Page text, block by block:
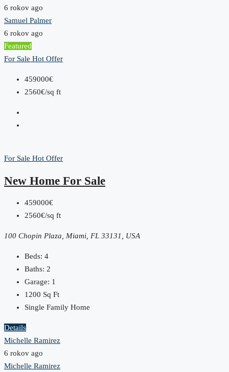
6 rokov ago
Samuel Palmer
6 rokov ago
Featured
For Sale Hot Offer
459000€
2560€/sq ft
For Sale Hot Offer
New Home For Sale
459000€
2560€/sq ft
100 Chopin Plaza, Miami, FL 33131, USA
Beds: 4
Baths: 2
Garage: 1
1200 Sq Ft
Single Family Home
Details
Michelle Ramirez
6 rokov ago
Michelle Ramirez